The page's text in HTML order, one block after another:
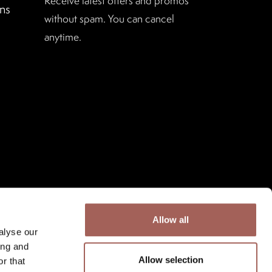
our
and
that
Allow all
Allow selection
without spam. You can cancel
anytime.